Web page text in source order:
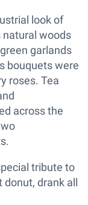
look of
natural woods
garlands
bouquets were
roses. Tea
across the
tribute to
donut, drank all